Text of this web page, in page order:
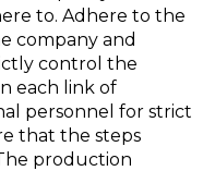
to. Adhere to the
company and
control the
each link of
personnel for strict
that the steps
production